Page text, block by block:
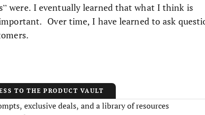
were. I eventually learned that what I think is
Over time, I have learned to ask
TO THE PRODUCT VAULT
exclusive deals, and a library of resources